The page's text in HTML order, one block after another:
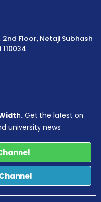
2nd Floor, Netaji Subhash
Get the latest on
university news.